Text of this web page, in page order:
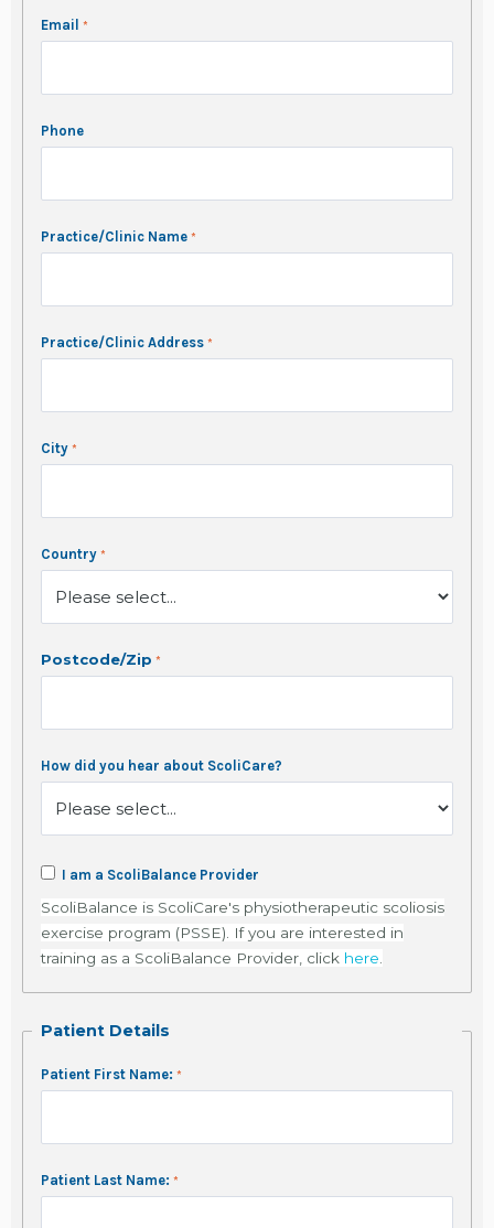
Email
Phone
Practice/Clinic Name
Practice/Clinic Address
City
Country
Postcode/Zip
How did you hear about ScoliCare?
I am a ScoliBalance Provider
ScoliBalance is ScoliCare's physiotherapeutic scoliosis
exercise program (PSSE). If you are interested in
training as a ScoliBalance Provider, click here
Patient Details
Patient First Name:
Patient Last Name: